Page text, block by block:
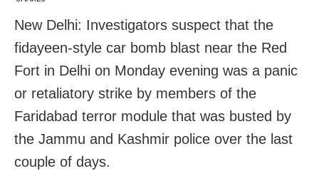
New Delhi: Investigators suspect that the
fidayeen-style car bomb blast near the Red
Fort in Delhi on Monday evening was a panic
or retaliatory strike by members of the
Faridabad terror module that was busted by
the Jammu and Kashmir police over the last
couple of days.